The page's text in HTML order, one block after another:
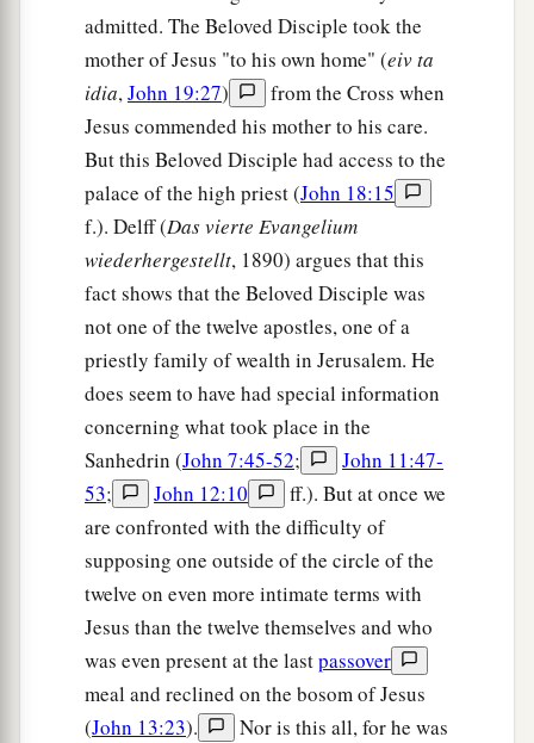
admitted. The Beloved Disciple took the
mother of Jesus "to his own home" (eiv ta
idia,John 19:27)
from the Cross when
Jesus commended his mother to his care.
But this Beloved Disciple had access to the
palace of the high priest (John 18:15
f.). Delff (Das vierte Evangelium
wiederhergestellt, 1890) argues that this
fact shows that the Beloved Disciple was
not one of the twelve apostles, one of a
priestly family of wealth in Jerusalem. He
does seem to have had special information
concerning what took place in the
Sanhedrin (John 7:45-52;
John 11:47-
53; John 12:10
ff.). But at once we
are confronted with the difficulty of
supposing one outside of the circle of the
twelve on even more intimate terms with
Jesus than the twelve themselves and who
was even present at the lastpassover
meal and reclined on the bosom of Jesus
(John 13:23).
Nor is this all, for he was